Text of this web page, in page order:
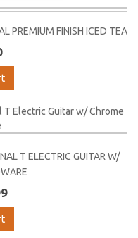
PREMIUM FINISH ICED TEA
T ELECTRIC GUITAR W/